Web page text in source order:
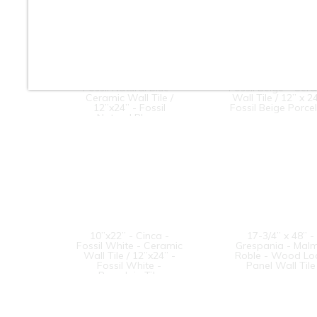
Fossil Natural Blue -
Ceramic Wall Tile /
12”x24” - Fossil
Natural Blue -
Fossil Beige -
Wall Tile / 12” x
Fossil Beige
10”x22” - Cinca -
Fossil White - Ceramic
Wall Tile / 12”x24” -
Fossil White -
Porcelain Tile
17-3/4” x 48” -
Grespania -
Roble - Wood
Panel Wall Tile